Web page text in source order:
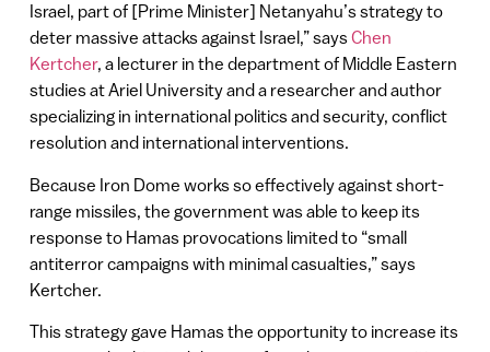
Israel, part of [Prime Minister] Netanyahu’s strategy to
deter massive attacks against Israel,” saysChen
Kertcher, a lecturer in the department of Middle Eastern
studies at Ariel University and a researcher and author
specializing in international politics and security, conflict
resolution and international interventions.
Because Iron Dome works so effectively against short-
range missiles, the government was able to keep its
response to Hamas provocations limited to “small
antiterror campaigns with minimal casualties,” says
Kertcher.
This strategy gave Hamas the opportunity to increase its